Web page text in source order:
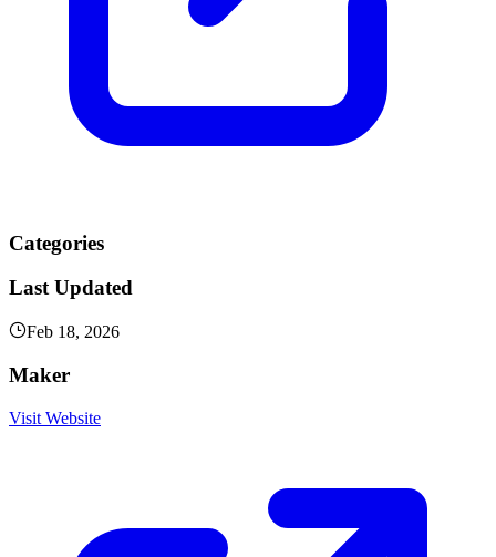
Categories
Last Updated
Feb 18, 2026
Maker
Visit Website